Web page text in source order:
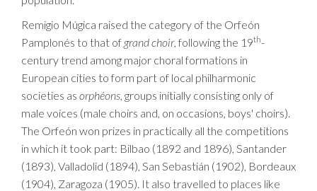
Remigio Múgica raised the category of the Orfeón
Pamplonés to that of grand choir, following the 19th-
century trend among major choral formations in
European cities to form part of local philharmonic
societies as orphéons, groups initially consisting only of
male voices (male choirs and, on occasions, boys' choirs).
The Orfeón won prizes in practically all the competitions
in which it took part: Bilbao (1892 and 1896), Santander
(1893), Valladolid (1894), San Sebastián (1902), Bordeaux
(1904), Zaragoza (1905). It also travelled to places like